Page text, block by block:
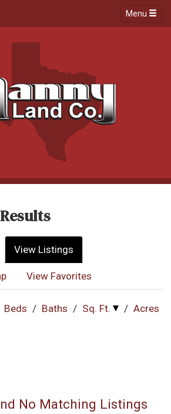
Menu
View Listings
View Favorites
Beds / Baths / Sq. Ft. / Acres
No Matching Listings